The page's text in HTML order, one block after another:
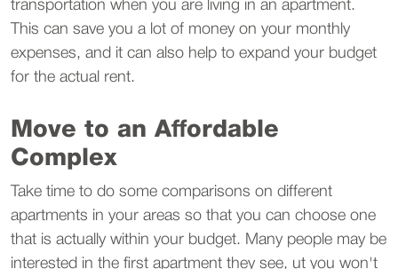
transportation when you are living in an apartment.
This can save you a lot of money on your monthly
expenses, and it can also help to expand your budget
for the actual rent.
Move to an Affordable
Complex
Take time to do some comparisons on different
apartments in your areas so that you can choose one
that is actually within your budget. Many people may be
interested in the first apartment they see, ut you won't